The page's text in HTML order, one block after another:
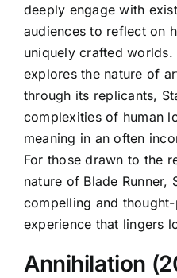
deeply engage with
audiences to reflect on
uniquely crafted worlds.
explores the nature of
through its replicants,
complexities of human
meaning in an often
For those drawn to the
nature of Blade Runner,
compelling and
experience that lingers
Annihilation